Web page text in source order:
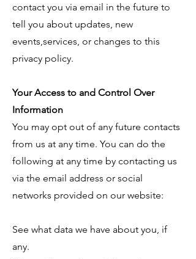
contact you via email in the future to
tell you about updates, new
events,services, or changes to this
privacy policy.
Your Access to and Control Over
Information
You may opt out of any future contacts
from us at any time. You can do the
following at any time by contacting us
via the email address or social
networks provided on our website:
See what data we have about you, if
any.